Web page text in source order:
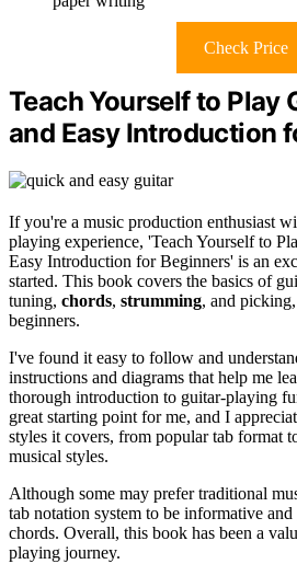
Check Price
Teach Yourself to Play
and Easy Introduction
If you're a music production enthusiast
playing experience, 'Teach Yourself to
Easy Introduction for Beginners' is an
started. This book covers the basics of
tuning, chords, strumming, and
beginners.
I've found it easy to follow and
instructions and diagrams that help me
thorough introduction to guitar-playing
great starting point for me, and I
styles it covers, from popular tab format
musical styles.
Although some may prefer traditional
tab notation system to be informative
chords. Overall, this book has been a
playing journey.